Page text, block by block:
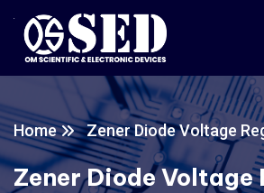
Home Zener Diode Voltage
Zener Diode Voltage